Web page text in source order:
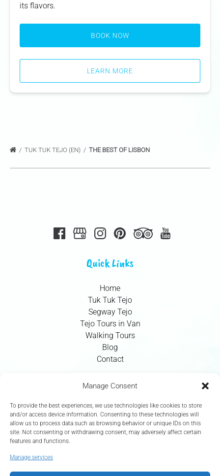
Manage Consent
To provide the best experiences, we use technologies like cookies to store
and/or access device information. Consenting to these technologies will
allow us to process data such as browsing behavior or unique IDs on this
site. Not consenting or withdrawing consent, may adversely affect certain
features and functions.
Manage services
its flavors.
BOOK NOW
LEARN MORE
TUK TUK TEJO (EN) THE BEST OF LISBON
Quick Links
Home
Tuk Tuk Tejo
Segway Tejo
Tejo Tours in Van
Walking Tours
Blog
Contact
Contact Info
+351 924 437 715
info@tejotourism.pt
Mon - Sun: